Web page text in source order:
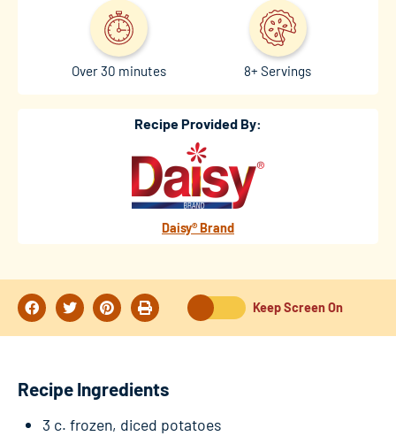
Over 30 minutes 8+ Servings
Recipe Provided By:
Daisy® Brand
Keep Screen On
Recipe Ingredients
3 c. frozen, diced potatoes